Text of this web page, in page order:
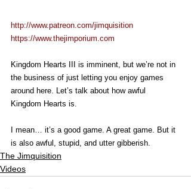
http://www.patreon.com/jimquisition
https://www.thejimporium.com
Kingdom Hearts III is imminent, but we’re not in
the business of just letting you enjoy games
around here. Let’s talk about how awful
Kingdom Hearts is.
I mean… it’s a good game. A great game. But it
is also awful, stupid, and utter gibberish.
The Jimquisition
Videos